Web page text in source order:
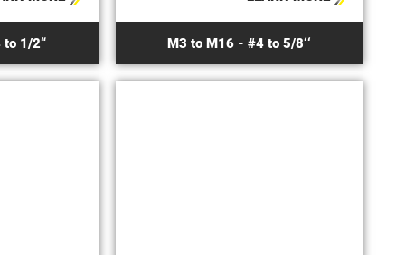
1/2“ M3 to M16 - #4 to 5/8‘‘